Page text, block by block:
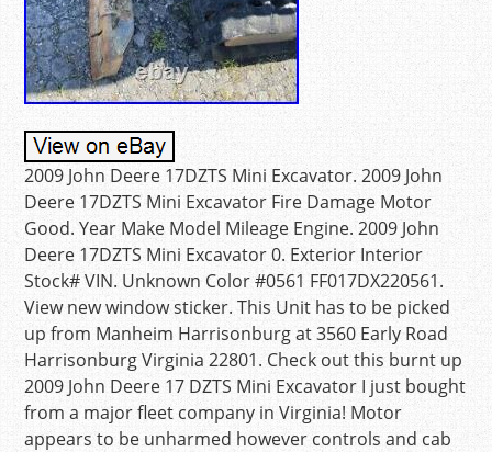
2009 John Deere 17DZTS Mini Excavator. 2009 John
Deere 17DZTS Mini Excavator Fire Damage Motor
Good. Year Make Model Mileage Engine. 2009 John
Deere 17DZTS Mini Excavator 0. Exterior Interior
Stock# VIN. Unknown Color #0561 FF017DX220561.
View new window sticker. This Unit has to be picked
up from Manheim Harrisonburg at 3560 Early Road
Harrisonburg Virginia 22801. Check out this burnt up
2009 John Deere 17 DZTS Mini Excavator I just bought
from a major fleet company in Virginia! Motor
appears to be unharmed however controls and cab